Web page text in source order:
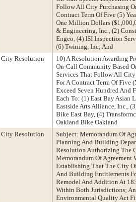
Follow All City Purchasing
Contract Term Of Five (5)
One Million Dollars
& Engineering, Inc., (2)
Engeo, (4) ISI Inspection
(6) Twining, Inc; And
City Resolution
10) A Resolution Awarding
On-Call Community Based
Services That Follow All
For A Contract Term Of Five
Exceed Seven Hundred And
Each To: (1) East Bay Asian
Eastside Arts Alliance, Inc.,
Bike East Bay, (4)
Oakland Bike Oakland
City Resolution
Subject: Memorandum Of
Planning And Building
Resolution Authorizing The
Memorandum Of
Establishing That The City
And Building Entitlements
Remodel And Addition At
Within Both Jurisdictions;
Environmental Quality Act